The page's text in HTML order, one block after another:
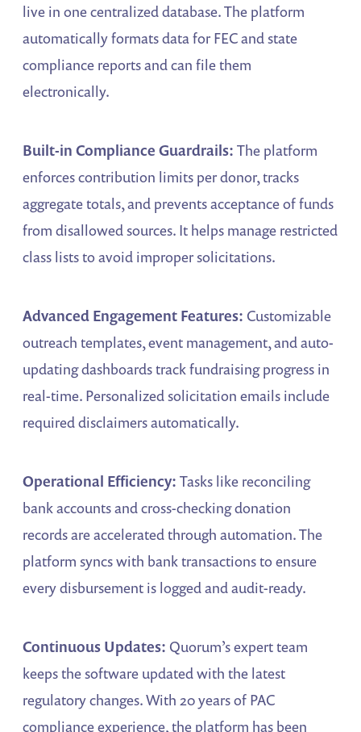
live in one centralized database. The platform
automatically formats data for FEC and state
compliance reports and can file them
electronically.
Built-in Compliance Guardrails: The platform
enforces contribution limits per donor, tracks
aggregate totals, and prevents acceptance of funds
from disallowed sources. It helps manage restricted
class lists to avoid improper solicitations.
Advanced Engagement Features: Customizable
outreach templates, event management, and auto-
updating dashboards track fundraising progress in
real-time. Personalized solicitation emails include
required disclaimers automatically.
Operational Efficiency: Tasks like reconciling
bank accounts and cross-checking donation
records are accelerated through automation. The
platform syncs with bank transactions to ensure
every disbursement is logged and audit-ready.
Continuous Updates: Quorum’s expert team
keeps the software updated with the latest
regulatory changes. With 20 years of PAC
compliance experience, the platform has been